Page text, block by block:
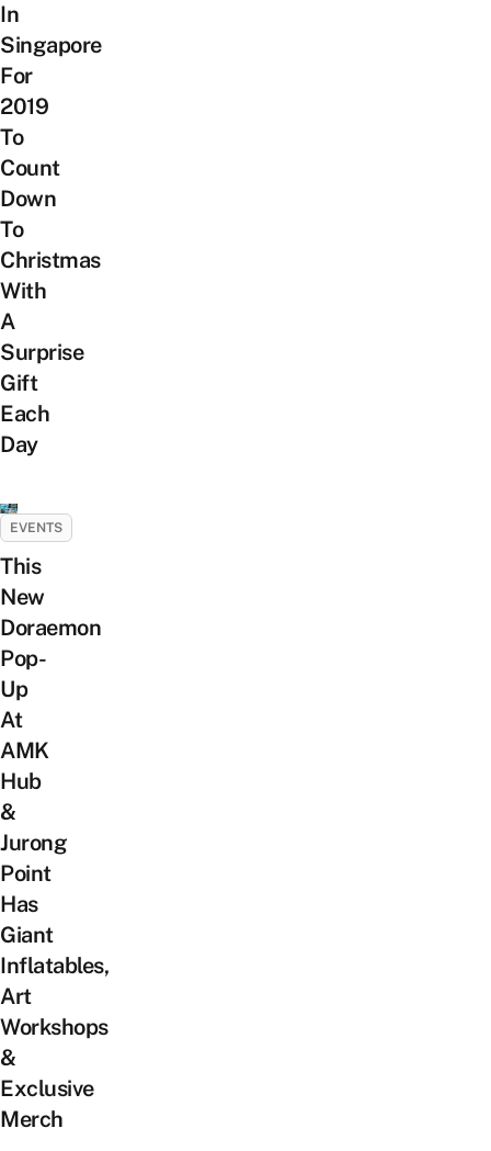
In
Singapore
For
2019
To
Count
Down
To
Christmas
With
A
Surprise
Gift
Each
Day
EVENTS
This
New
Doraemon
Pop-
Up
At
AMK
Hub
&
Jurong
Point
Has
Giant
Inflatables,
Art
Workshops
&
Exclusive
Merch